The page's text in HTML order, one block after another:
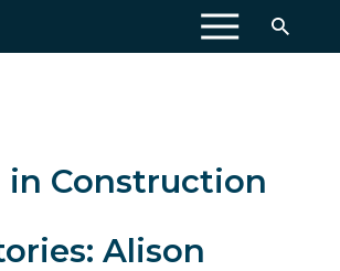
MENU
in Construction
Alison